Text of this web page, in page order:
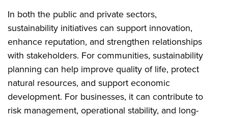
In both the public and private sectors,
sustainability initiatives can support innovation,
enhance reputation, and strengthen relationships
with stakeholders. For communities, sustainability
planning can help improve quality of life, protect
natural resources, and support economic
development. For businesses, it can contribute to
risk management, operational stability, and long-